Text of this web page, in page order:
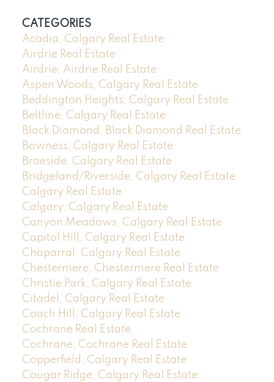
CATEGORIES
Acadia, Calgary Real Estate
Airdrie Real Estate
Airdrie, Airdrie Real Estate
Aspen Woods, Calgary Real Estate
Beddington Heights, Calgary Real Estate
Beltline, Calgary Real Estate
Black Diamond, Black Diamond Real Estate
Bowness, Calgary Real Estate
Braeside, Calgary Real Estate
Bridgeland/Riverside, Calgary Real Estate
Calgary Real Estate
Calgary, Calgary Real Estate
Canyon Meadows, Calgary Real Estate
Capitol Hill, Calgary Real Estate
Chaparral, Calgary Real Estate
Chestermere, Chestermere Real Estate
Christie Park, Calgary Real Estate
Citadel, Calgary Real Estate
Coach Hill, Calgary Real Estate
Cochrane Real Estate
Cochrane, Cochrane Real Estate
Copperfield, Calgary Real Estate
Cougar Ridge, Calgary Real Estate